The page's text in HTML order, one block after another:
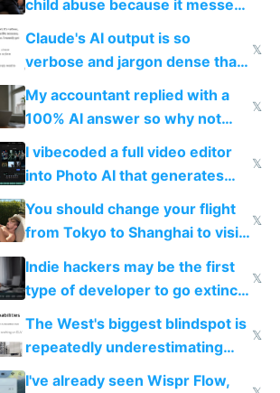
child abuse because it messes
up their reward function
Claude's AI output is so
verbose and jargon dense that I
have to look up every word
𝕏
My accountant replied with a
100% AI answer so why not
replace him with AI
𝕏
I vibecoded a full video editor
into Photo AI that generates
and edits videos with your
trained models
𝕏
You should change your flight
from Tokyo to Shanghai to visit
actual China
𝕏
Indie hackers may be the first
type of developer to go extinct
as AI lowers the cost of
𝕏
The West's biggest blindspot is
repeatedly underestimating
China's speed and capabilities
𝕏
I've already seen Wispr Flow,